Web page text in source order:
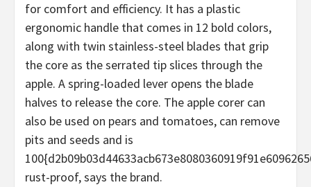
for comfort and efficiency. It has a plastic
ergonomic handle that comes in 12 bold colors,
along with twin stainless-steel blades that grip
the core as the serrated tip slices through the
apple. A spring-loaded lever opens the blade
halves to release the core. The apple corer can
also be used on pears and tomatoes, can remove
pits and seeds and is
rust-proof, says the brand.